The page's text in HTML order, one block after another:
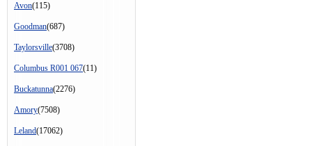
Avon(115)
Goodman(687)
Taylorsville(3708)
Columbus R001 067(11)
Buckatunna(2276)
Amory(7508)
Leland(17062)